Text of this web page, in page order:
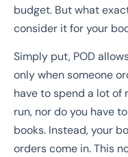
budget. But what
consider it for your
Simply put, POD
only when someone
have to spend a lot of
run, nor do you have
books. Instead, your
orders come in. This